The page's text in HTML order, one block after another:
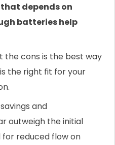
depends on
batteries help
the cons is the best way
the right fit for your
and
outweigh the initial
reduced flow on